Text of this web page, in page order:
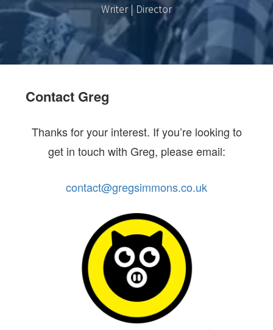
Writer | Director
Contact Greg
Thanks for your interest. If you’re looking to
get in touch with Greg, please email:
contact@gregsimmons.co.uk